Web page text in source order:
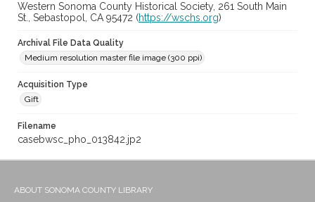
Western Sonoma County Historical Society, 261 South Main
St., Sebastopol, CA 95472 (https://wschs.org)
Archival File Data Quality
Medium resolution master file image (300 ppi)
Acquisition Type
Gift
Filename
casebwsc_pho_013842.jp2
ABOUT SONOMA COUNTY LIBRARY